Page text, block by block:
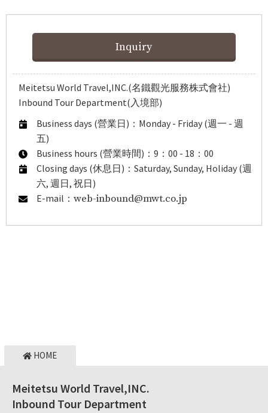
Inquiry
Meitetsu World Travel,INC.(名鐵觀光服務株式會社)
Inbound Tour Department(入境部)
Business days (營業日)：Monday - Friday (週一 - 週
五)
Business hours (營業時間)：9：00 - 18：00
Closing days (休息日)：Saturday, Sunday, Holiday (週
六, 週日, 祝日)
E-mail： web-inbound@mwt.co.jp
HOME
Meitetsu World Travel,INC.
Inbound Tour Department